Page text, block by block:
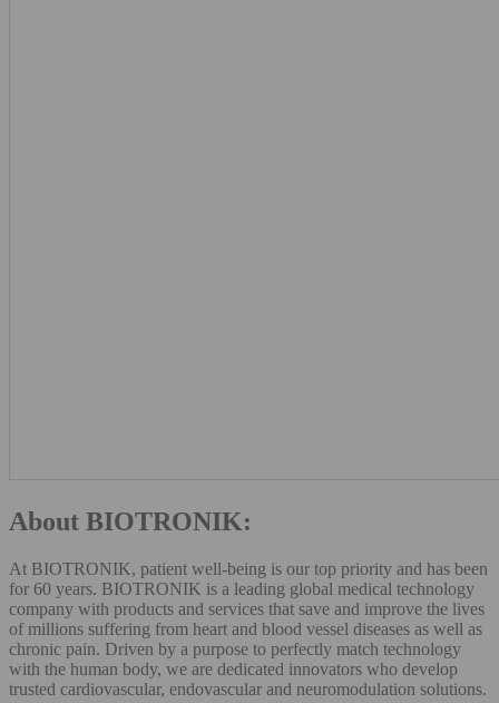
About BIOTRONIK:
At BIOTRONIK, patient well-being is our top priority and has been
for 60 years. BIOTRONIK is a leading global medical technology
company with products and services that save and improve the lives
of millions suffering from heart and blood vessel diseases as well as
chronic pain. Driven by a purpose to perfectly match technology
with the human body, we are dedicated innovators who develop
trusted cardiovascular, endovascular and neuromodulation solutions.